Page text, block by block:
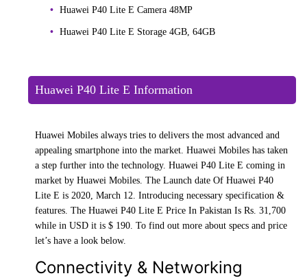
Huawei P40 Lite E Camera 48MP
Huawei P40 Lite E Storage 4GB, 64GB
Huawei P40 Lite E Information
Huawei Mobiles always tries to delivers the most advanced and
appealing smartphone into the market. Huawei Mobiles has taken
a step further into the technology. Huawei P40 Lite E coming in
market by Huawei Mobiles. The Launch date Of Huawei P40
Lite E is 2020, March 12. Introducing necessary specification &
features. The Huawei P40 Lite E Price In Pakistan Is Rs. 31,700
while in USD it is $ 190. To find out more about specs and price
let’s have a look below.
Connectivity & Networking